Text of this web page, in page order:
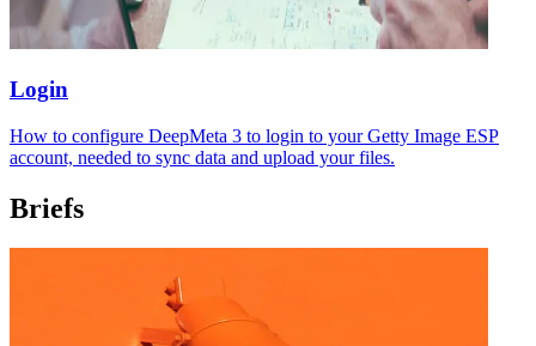
Login
How to configure DeepMeta 3 to login to your Getty Image ESP
account, needed to sync data and upload your files.
Briefs